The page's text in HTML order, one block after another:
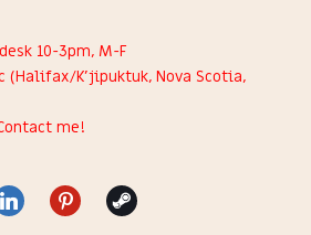
10-3pm, M-F
K’jipuktuk, Nova Scotia,
me!